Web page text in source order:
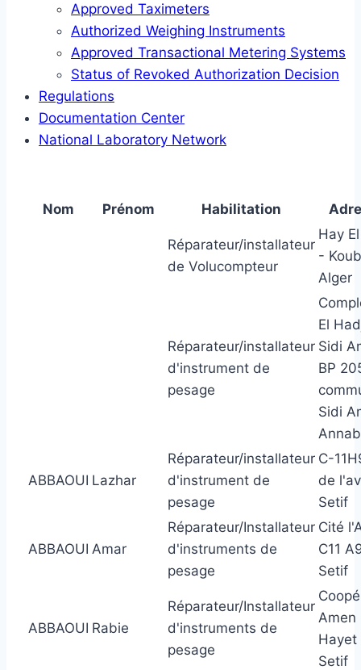
Approved Taximeters
Authorized Weighing Instruments
Approved Transactional Metering Systems
Status of Revoked Authorization Decision
Regulations
Documentation Center
National Laboratory Network
Nom Prénom Habilitation
Réparateur/installateur
de Volucompteur
Hay
-
Alger
Réparateur/installateur
d'instrument de
pesage
El
Sidi
BP
Sidi
Annab
ABBAOUI Lazhar
Réparateur/installateur
d'instrument de
pesage
C-
de
Setif
ABBAOUI Amar
Réparateur/Installateur
d'instruments de
pesage
Cité
C11
Setif
ABBAOUI Rabie
Réparateur/Installateur
d'instruments de
pesage
Amen
Hayet
Setif